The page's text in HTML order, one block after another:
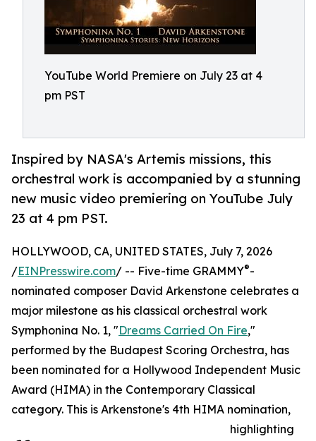
YouTube World Premiere on July 23 at 4
pm PST
Inspired by NASA's Artemis missions, this
orchestral work is accompanied by a stunning
new music video premiering on YouTube July
23 at 4 pm PST.
HOLLYWOOD, CA, UNITED STATES, July 7, 2026
/EINPresswire.com/ -- Five-time GRAMMY®-
nominated composer David Arkenstone celebrates a
major milestone as his classical orchestral work
Symphonina No. 1, "Dreams Carried On Fire,"
performed by the Budapest Scoring Orchestra, has
been nominated for a Hollywood Independent Music
Award (HIMA) in the Contemporary Classical
category. This is Arkenstone's 4th HIMA nomination,
highlighting